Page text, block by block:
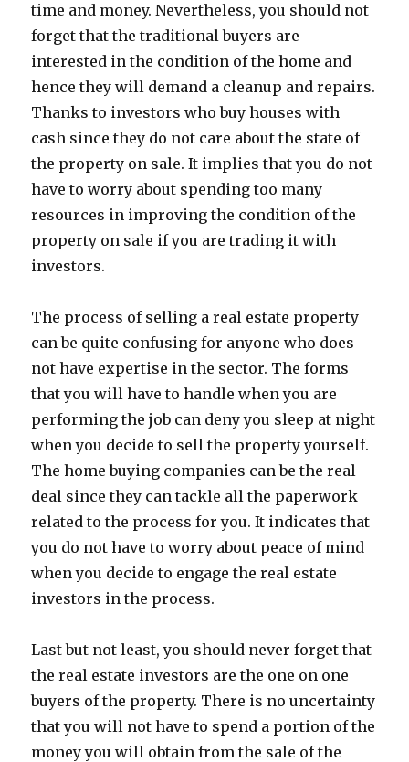
time and money. Nevertheless, you should not
forget that the traditional buyers are
interested in the condition of the home and
hence they will demand a cleanup and repairs.
Thanks to investors who buy houses with
cash since they do not care about the state of
the property on sale. It implies that you do not
have to worry about spending too many
resources in improving the condition of the
property on sale if you are trading it with
investors.
The process of selling a real estate property
can be quite confusing for anyone who does
not have expertise in the sector. The forms
that you will have to handle when you are
performing the job can deny you sleep at night
when you decide to sell the property yourself.
The home buying companies can be the real
deal since they can tackle all the paperwork
related to the process for you. It indicates that
you do not have to worry about peace of mind
when you decide to engage the real estate
investors in the process.
Last but not least, you should never forget that
the real estate investors are the one on one
buyers of the property. There is no uncertainty
that you will not have to spend a portion of the
money you will obtain from the sale of the